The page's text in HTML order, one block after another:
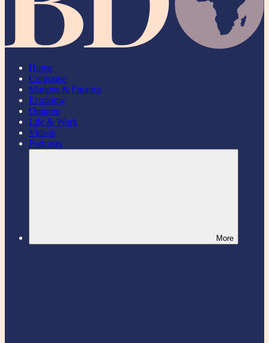
Home
Corporate
Markets & Finance
Economy
Opinion
Life & Work
Videos
Podcasts
More